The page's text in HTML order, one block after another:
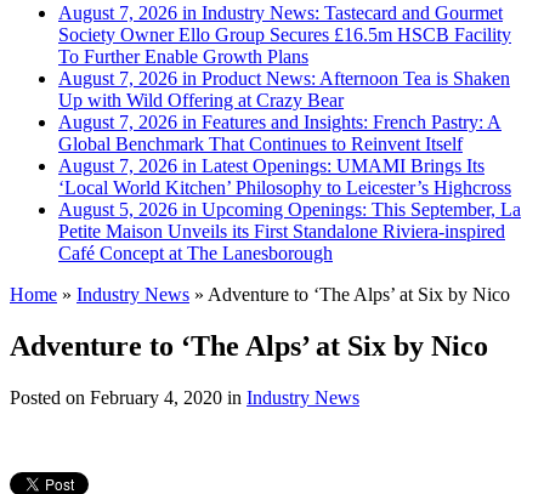
August 7, 2026 in Industry News: Tastecard and Gourmet
Society Owner Ello Group Secures £16.5m HSCB Facility
To Further Enable Growth Plans
August 7, 2026 in Product News: Afternoon Tea is Shaken
Up with Wild Offering at Crazy Bear
August 7, 2026 in Features and Insights: French Pastry: A
Global Benchmark That Continues to Reinvent Itself
August 7, 2026 in Latest Openings: UMAMI Brings Its
‘Local World Kitchen’ Philosophy to Leicester’s Highcross
August 5, 2026 in Upcoming Openings: This September, La
Petite Maison Unveils its First Standalone Riviera-inspired
Café Concept at The Lanesborough
Home » Industry News » Adventure to ‘The Alps’ at Six by Nico
Adventure to ‘The Alps’ at Six by Nico
Posted on February 4, 2020 in Industry News